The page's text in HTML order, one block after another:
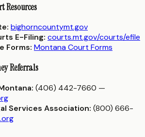
Resources
bighorncountymt.gov
E-Filing: courts.mt.gov/courts/efile
Forms: Montana Court Forms
Referrals
(406) 442-7660 —
Services Association: (800) 666-